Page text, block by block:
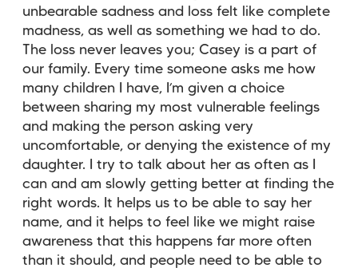
unbearable sadness and loss felt like complete
madness, as well as something we had to do.
The loss never leaves you; Casey is a part of
our family. Every time someone asks me how
many children I have, I’m given a choice
between sharing my most vulnerable feelings
and making the person asking very
uncomfortable, or denying the existence of my
daughter. I try to talk about her as often as I
can and am slowly getting better at finding the
right words. It helps us to be able to say her
name, and it helps to feel like we might raise
awareness that this happens far more often
than it should, and people need to be able to